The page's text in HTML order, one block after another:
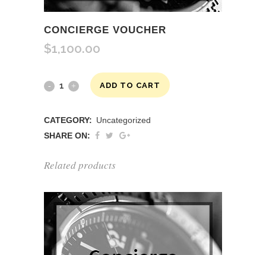
CONCIERGE VOUCHER
$1,100.00
Concierge ADD TO CART
CATEGORY: Uncategorized
SHARE ON:
Related products